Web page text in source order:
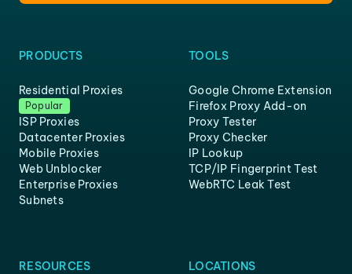
PRODUCTS
Residential Proxies
Popular
ISP Proxies
Datacenter Proxies
Mobile Proxies
Web Unblocker
Enterprise Proxies
Subnets
TOOLS
Google Chrome Extension
Firefox Proxy Add-on
Proxy Tester
Proxy Checker
IP Lookup
TCP/IP Fingerprint Test
WebRTC Leak Test
RESOURCES LOCATIONS